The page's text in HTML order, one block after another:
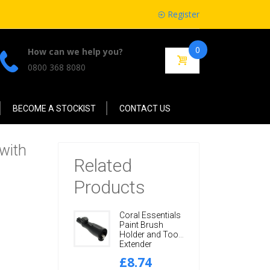
Register
How can we help you?
0800 368 8080
0
BECOME A STOCKIST CONTACT US
Related
Products
Coral Essentials
Paint Brush
Holder and Tool
Extender
Adjustable
£8.74